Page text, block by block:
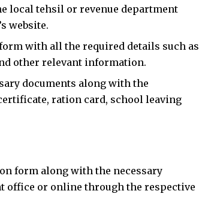
local tehsil or revenue department
website.
with all the required details such as
other relevant information.
documents along with the
ration card, school leaving
form along with the necessary
office or online through the respective